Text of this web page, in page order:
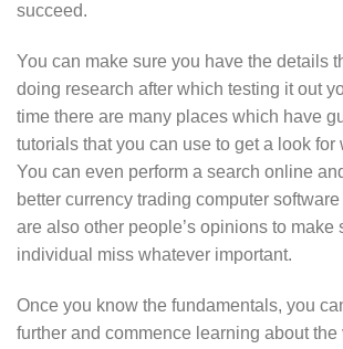
succeed.
You can make sure you have the details
doing research after which testing it out
time there are many places which have
tutorials that you can use to get a look for
You can even perform a search online
better currency trading computer
are also other people’s opinions to make
individual miss whatever important.
Once you know the fundamentals, you
further and commence learning about the